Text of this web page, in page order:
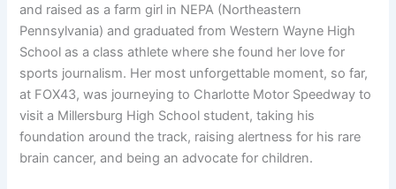
and raised as a farm girl in NEPA (Northeastern
Pennsylvania) and graduated from Western Wayne High
School as a class athlete where she found her love for
sports journalism. Her most unforgettable moment, so far,
at FOX43, was journeying to Charlotte Motor Speedway to
visit a Millersburg High School student, taking his
foundation around the track, raising alertness for his rare
brain cancer, and being an advocate for children.